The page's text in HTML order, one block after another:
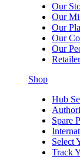
Our
Our
Our
Our
Our
Shop
Hub
Spare
Select
Track